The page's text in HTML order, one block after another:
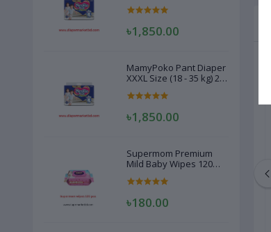
৳1,850.00
MamyPoko Pant Diaper
XXXL Size (18 - 35 kg) 22
৳1,850.00
Supermom Premium
Mild Baby Wipes 120
৳180.00